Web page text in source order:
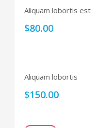
Aliquam lobortis est
$80.00
Aliquam lobortis
$150.00